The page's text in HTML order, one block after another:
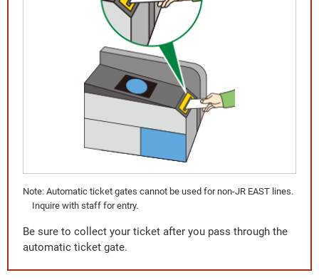
Note: Automatic ticket gates cannot be used for non-JR EAST lines.
Inquire with staff for entry.
Be sure to collect your ticket after you pass through the
automatic ticket gate.